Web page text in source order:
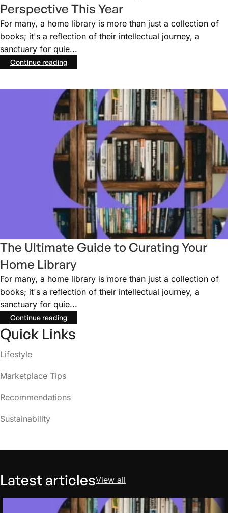
Quick Links
Lifestyle
Marketplace Tips
Recommendations
Sustainability
Perspective This Year
For many, a home library is more than just a collection of
books; it's a reflection of their intellectual journey, a
sanctuary for quie...
Continue reading
The Ultimate Guide to Curating Your
Home Library
For many, a home library is more than just a collection of
books; it's a reflection of their intellectual journey, a
sanctuary for quie...
Continue reading
Latest articlesView all